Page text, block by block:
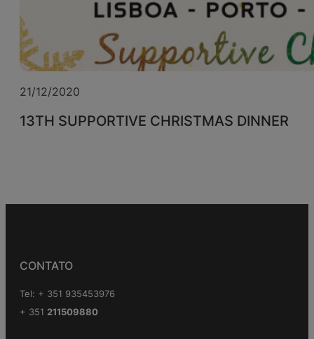
21/12/2020
13TH SUPPORTIVE CHRISTMAS DINNER
CONTATO
Tel: + 351 935453976
+ 351 211509880